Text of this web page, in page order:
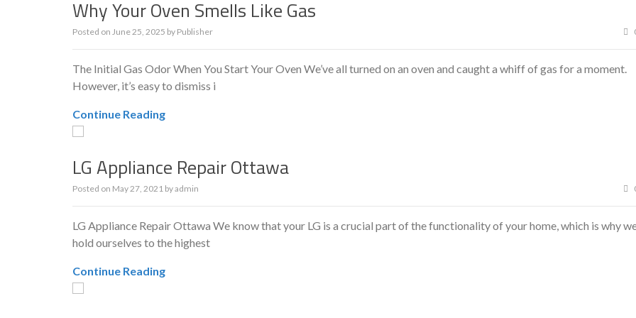
Why Your Oven Smells Like Gas
Posted on June 25, 2025 by Publisher
The Initial Gas Odor When You Start Your Oven We’ve all turned on an oven and caught a whiff of gas for a moment.
However, it’s easy to dismiss i
Continue Reading
LG Appliance Repair Ottawa
Posted on May 27, 2021 byadmin
LG Appliance Repair Ottawa We know that your LG is a crucial part of the functionality of your home, which is why
hold ourselves to the highest
Continue Reading